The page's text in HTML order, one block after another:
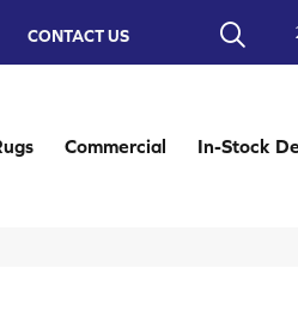
CONTACT US
Commercial In-Stock